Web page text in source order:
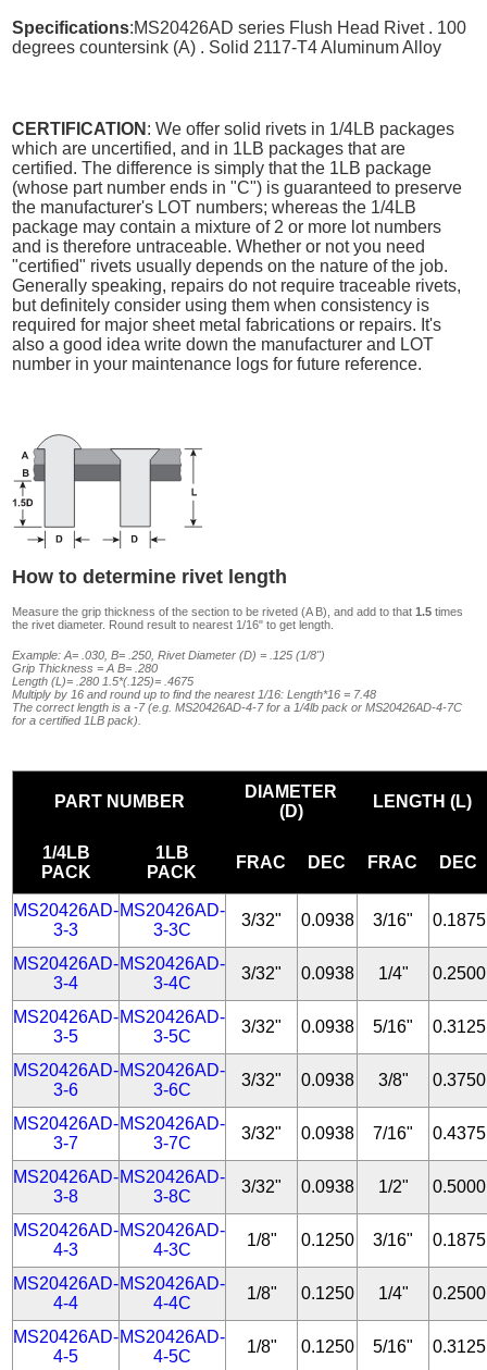
Specifications:MS20426AD series Flush Head Rivet . 100
degrees countersink (A) . Solid 2117-T4 Aluminum Alloy
CERTIFICATION : We offer solid rivets in 1/4LB packages
which are uncertified, and in 1LB packages that are
certified. The difference is simply that the 1LB package
(whose part number ends in "C") is guaranteed to preserve
the manufacturer's LOT numbers; whereas the 1/4LB
package may contain a mixture of 2 or more lot numbers
and is therefore untraceable. Whether or not you need
"certified" rivets usually depends on the nature of the job.
Generally speaking, repairs do not require traceable rivets,
but definitely consider using them when consistency is
required for major sheet metal fabrications or repairs. It's
also a good idea write down the manufacturer and LOT
number in your maintenance logs for future reference.
How to determine rivet length
Measure the grip thickness of the section to be riveted (A B), and add to that1.5 times
the rivet diameter. Round result to nearest 1/16" to get length.
Example: A= .030, B= .250, Rivet Diameter (D) = .125 (1/8")
Grip Thickness = A B= .280
Length (L)= .280 1.5*(.125)= .4675
Multiply by 16 and round up to find the nearest 1/16: Length*16 = 7.48
The correct length is a -7 (e.g. MS20426AD-4-7 for a 1/4lb pack or MS20426AD-4-7C
for a certified 1LB pack).
PART NUMBER
DIAMETER
(D)
LENGTH (L)
1/4LB
PACK
1LB
PACK
FRAC DEC FRAC DEC
MS20426AD-
3-3
MS20426AD-
3-3C
3/32" 0.0938 3/16" 0.1875
MS20426AD-
3-4
MS20426AD-
3-4C
3/32" 0.0938 1/4" 0.2500
MS20426AD-
3-5
MS20426AD-
3-5C
3/32" 0.0938 5/16" 0.3125
MS20426AD-
3-6
MS20426AD-
3-6C
3/32" 0.0938 3/8" 0.3750
MS20426AD-
3-7
MS20426AD-
3-7C
3/32" 0.0938 7/16" 0.4375
MS20426AD-
3-8
MS20426AD-
3-8C
3/32" 0.0938 1/2" 0.5000
MS20426AD-
4-3
MS20426AD-
4-3C
1/8" 0.1250 3/16" 0.1875
MS20426AD-
4-4
MS20426AD-
4-4C
1/8" 0.1250 1/4" 0.2500
MS20426AD-
4-5
MS20426AD-
4-5C
1/8" 0.1250 5/16" 0.3125